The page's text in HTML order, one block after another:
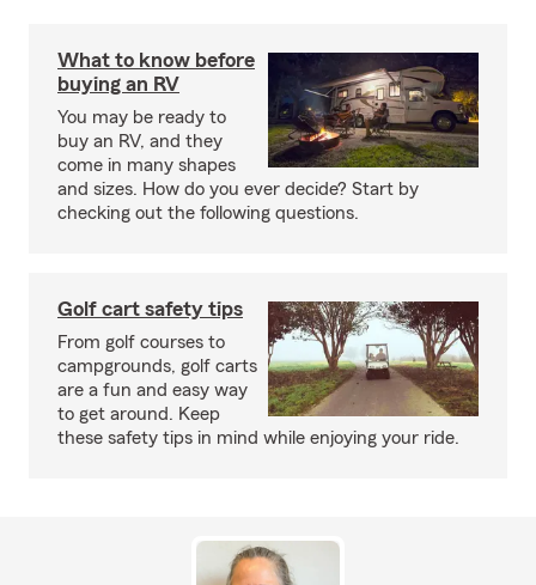
What to know before
buying an RV
You may be ready to
buy an RV, and they
come in many shapes
and sizes. How do you ever decide? Start by
checking out the following questions.
Golf cart safety tips
From golf courses to
campgrounds, golf carts
are a fun and easy way
to get around. Keep
these safety tips in mind while enjoying your ride.